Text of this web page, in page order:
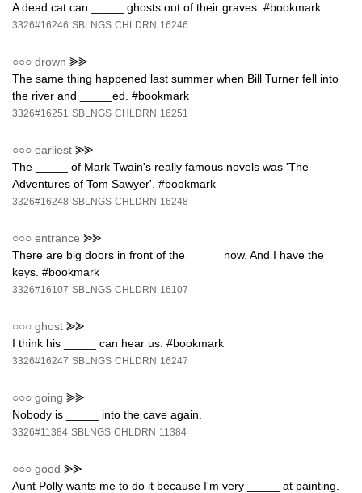
A dead cat can _____ ghosts out of their graves. #bookmark
3326#16246 SBLNGS CHLDRN 16246
○○○ drown ⪢⪢
The same thing happened last summer when Bill Turner fell into
the river and _____ed. #bookmark
3326#16251 SBLNGS CHLDRN 16251
○○○ earliest ⪢⪢
The _____ of Mark Twain's really famous novels was 'The
Adventures of Tom Sawyer'. #bookmark
3326#16248 SBLNGS CHLDRN 16248
○○○ entrance ⪢⪢
There are big doors in front of the _____ now. And I have the
keys. #bookmark
3326#16107 SBLNGS CHLDRN 16107
○○○ ghost ⪢⪢
I think his _____ can hear us. #bookmark
3326#16247 SBLNGS CHLDRN 16247
○○○ going ⪢⪢
Nobody is _____ into the cave again.
3326#11384 SBLNGS CHLDRN 11384
○○○ good ⪢⪢
Aunt Polly wants me to do it because I'm very _____ at painting.